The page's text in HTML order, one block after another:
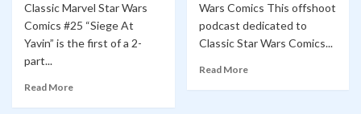
Classic Marvel Star Wars
Comics #25 “Siege At
Yavin” is the first of a 2-
part...
Read More
Wars Comics This offshoot
podcast dedicated to
Classic Star Wars Comics...
Read More